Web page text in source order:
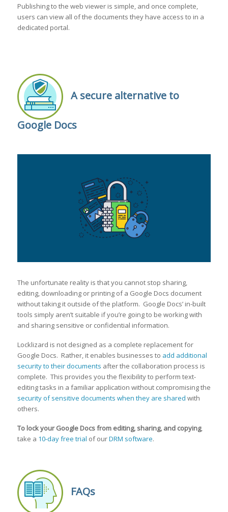
Publishing to the web viewer is simple, and once complete,
users can view all of the documents they have access to in a
dedicated portal.
A secure alternative to
Google Docs
The unfortunate reality is that you cannot stop sharing,
editing, downloading or printing of a Google Docs document
without taking it outside of the platform. Google Docs’ in-built
tools simply aren’t suitable if you’re going to be working with
and sharing sensitive or confidential information.
Locklizard is not designed as a complete replacement for
Google Docs. Rather, it enables businesses to add additional
security to their documents after the collaboration process is
complete. This provides you the flexibility to perform text-
editing tasks in a familiar application without compromising the
security of sensitive documents when they are shared with
others.
To lock your Google Docs from editing, sharing, and copying,
take a 10-day free trial of ourDRM software.
FAQs